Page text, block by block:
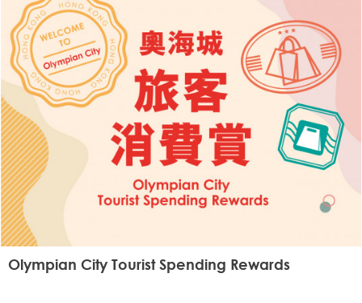
Olympian City Tourist Spending Rewards